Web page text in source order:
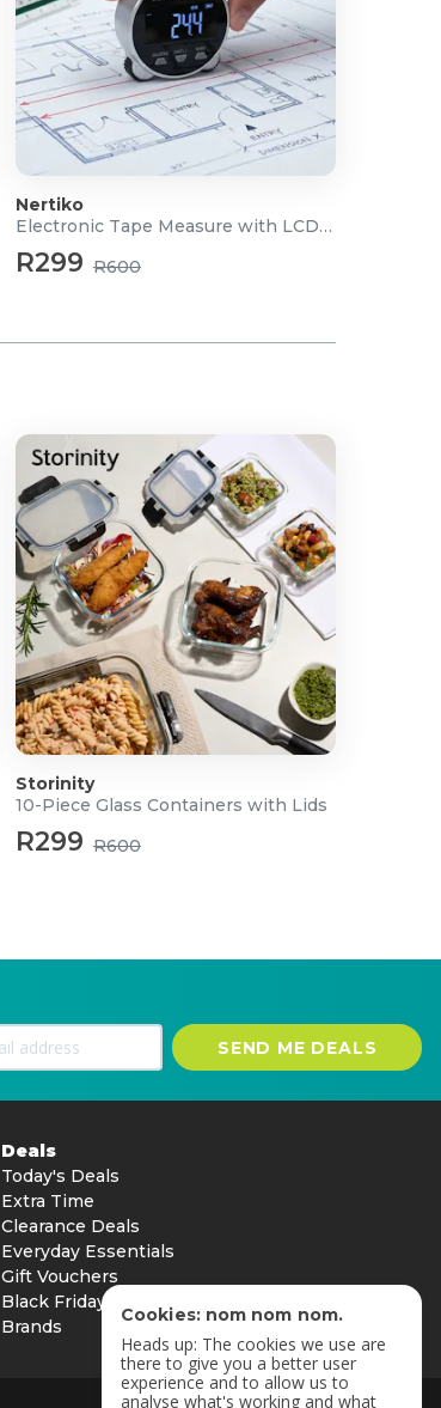
Nertiko
Electronic Tape Measure with LCD Display
R299 R600
Storinity
10-Piece Glass Containers with Lids
R299 R600
SEND ME DEALS
Deals
Today's Deals
Extra Time
Clearance Deals
Everyday Essentials
Gift Vouchers
Black Friday
Brands
Cookies: nom nom nom.
Heads up: The cookies we use are
there to give you a better user
experience and to allow us to
analyse what's working and what